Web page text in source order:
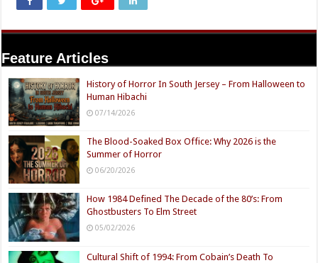
Feature Articles
History of Horror In South Jersey – From Halloween to
Human Hibachi
07/14/2026
The Blood-Soaked Box Office: Why 2026 is the
Summer of Horror
06/20/2026
How 1984 Defined The Decade of the 80’s: From
Ghostbusters To Elm Street
05/02/2026
Cultural Shift of 1994: From Cobain’s Death To